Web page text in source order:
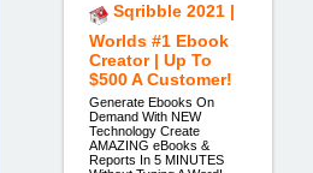
Sqribble 2021 |
Worlds #1 Ebook
Creator | Up To
$500 A Customer!
Generate Ebooks On
Demand With NEW
Technology Create
AMAZING eBooks &
Reports In 5 MINUTES